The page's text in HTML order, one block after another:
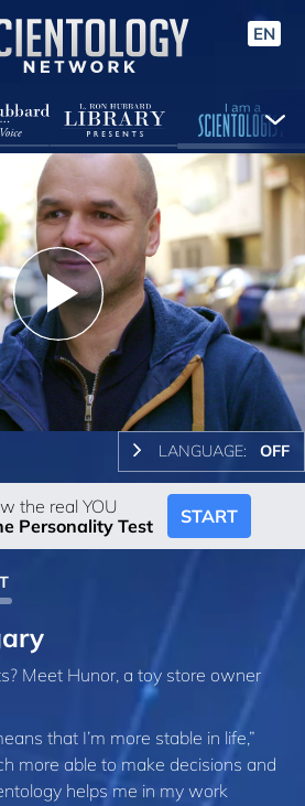
EN
Play
Video
LANGUAGE: OFF
the real YOU
Personality Test
START
Meet Hunor, a toy store owner
that I’m more stable in life,”
more able to make decisions and
helps me in my work